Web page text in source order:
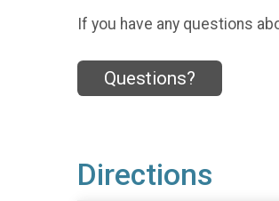
If you have any questions
Questions?
Directions